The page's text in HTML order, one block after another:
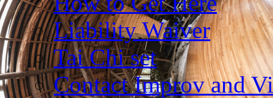
Liability Waiver
Tai Chi set
Contact Improv and